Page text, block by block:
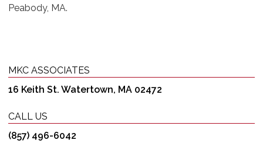
Peabody, MA.
MKC ASSOCIATES
16 Keith St. Watertown, MA 02472
CALL US
(857) 496-6042